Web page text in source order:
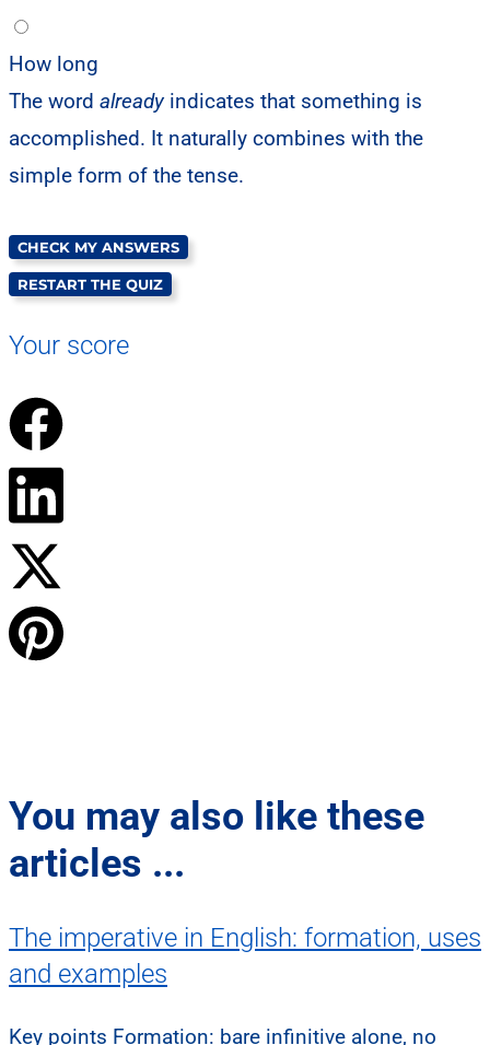
How long
The word alreadyindicates that something is
accomplished. It naturally combines with the
simple form of the tense.
CHECK MY ANSWERS
RESTART THE QUIZ
Your score
You may also like these
articles ...
The imperative in English: formation, uses
and examples
Key points Formation: bare infinitive alone, no